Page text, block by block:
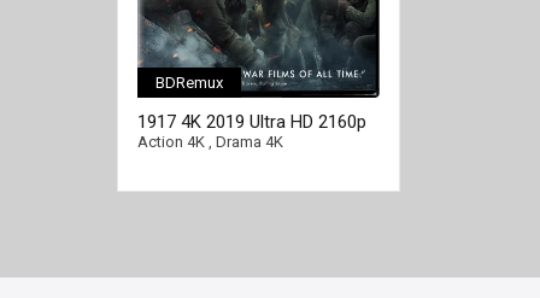
BDRemux
1917 4K 2019 Ultra HD 2160p
Action 4K, Drama 4K